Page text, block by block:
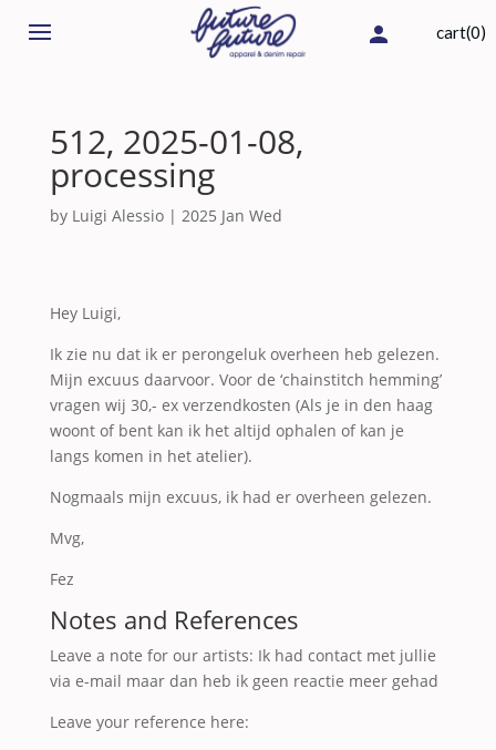
cart(0)
512, 2025-01-08,
processing
by Luigi Alessio| 2025 Jan Wed
Hey Luigi,
Ik zie nu dat ik er perongeluk overheen heb gelezen.
Mijn excuus daarvoor. Voor de ‘chainstitch hemming’
vragen wij 30,- ex verzendkosten (Als je in den haag
woont of bent kan ik het altijd ophalen of kan je
langs komen in het atelier).
Nogmaals mijn excuus, ik had er overheen gelezen.
Mvg,
Fez
Notes and References
Leave a note for our artists: Ik had contact met jullie
via e-mail maar dan heb ik geen reactie meer gehad
Leave your reference here: